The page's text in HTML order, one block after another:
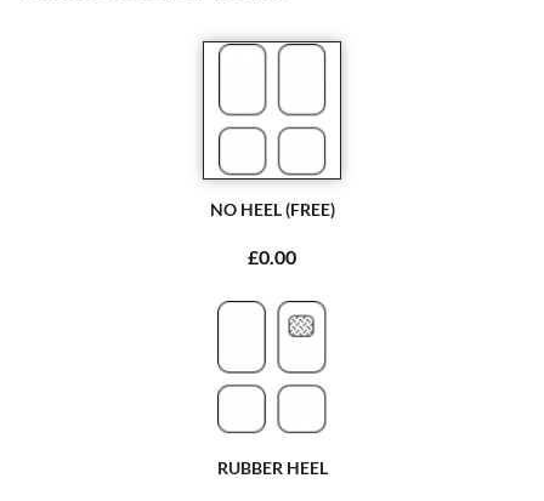
NO HEEL (FREE)
£0.00
RUBBER HEEL